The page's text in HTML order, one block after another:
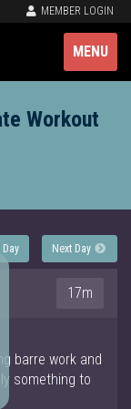
MEMBER LOGIN
MENU
Workout
Day Next Day
17m
barre work and
something to